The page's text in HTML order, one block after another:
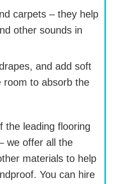
carpets – they help
other sounds in
and add soft
room to absorb the
the leading flooring
we offer all the
materials to help
You can hire